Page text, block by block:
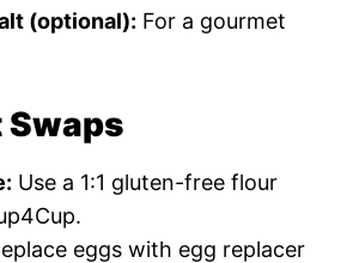
(optional): For a gourmet
Swaps
Use a 1:1 gluten-free flour
eggs with egg replacer